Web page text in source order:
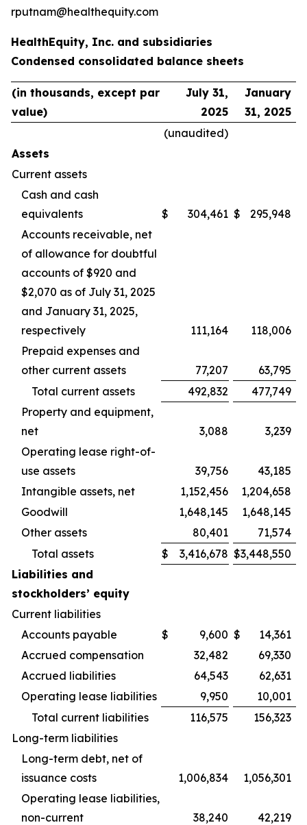
rputnam@healthequity.com
HealthEquity, Inc. and subsidiaries
Condensed consolidated balance sheets
(in thousands, except par
value)
July 31,
2025
January
31, 2025
(unaudited)
Assets
Current assets
Cash and cash
equivalents
$ 304,461 $
295,948
Accounts receivable, net
of allowance for doubtful
accounts of $920 and
$2,070 as of July 31, 2025
and January 31, 2025,
respectively
111,164
118,006
Prepaid expenses and
other current assets
77,207
63,795
Total current assets
492,832
477,749
Property and equipment,
net
3,088
3,239
Operating lease right-of-
use assets
39,756
43,185
Intangible assets, net
1,152,456
1,204,658
Goodwill
1,648,145
1,648,145
Other assets
80,401
71,574
Total assets
$ 3,416,678 $3,448,550
Liabilities and
stockholders’ equity
Current liabilities
Accounts payable
$ 9,600 $
14,361
Accrued compensation
32,482
69,330
Accrued liabilities
64,543
62,631
Operating lease liabilities
9,950
10,001
Total current liabilities
116,575
156,323
Long-term liabilities
Long-term debt, net of
issuance costs
1,006,834
1,056,301
Operating lease liabilities,
non-current
38,240
42,219